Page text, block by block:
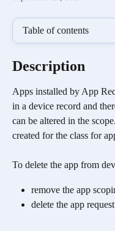
Table of contents
Description
Apps installed by App
in a device record and
can be altered in the
created for the class for
To delete the app from
remove the app
delete the app request